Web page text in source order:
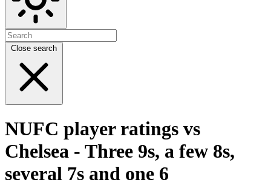
Close search
NUFC player ratings vs
Chelsea - Three 9s, a few 8s,
several 7s and one 6